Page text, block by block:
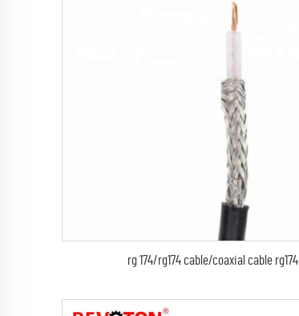
rg 174/rg174 cable/coaxial cable rg174